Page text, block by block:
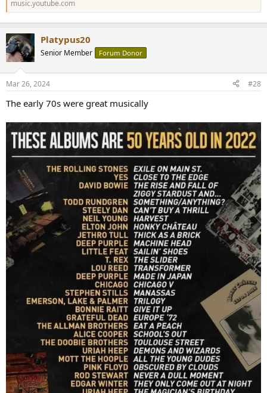
music.youtube.com
Platypus20
Senior Member Forum Donor
Mar 26, 2024 #28
The early 70s were great musically